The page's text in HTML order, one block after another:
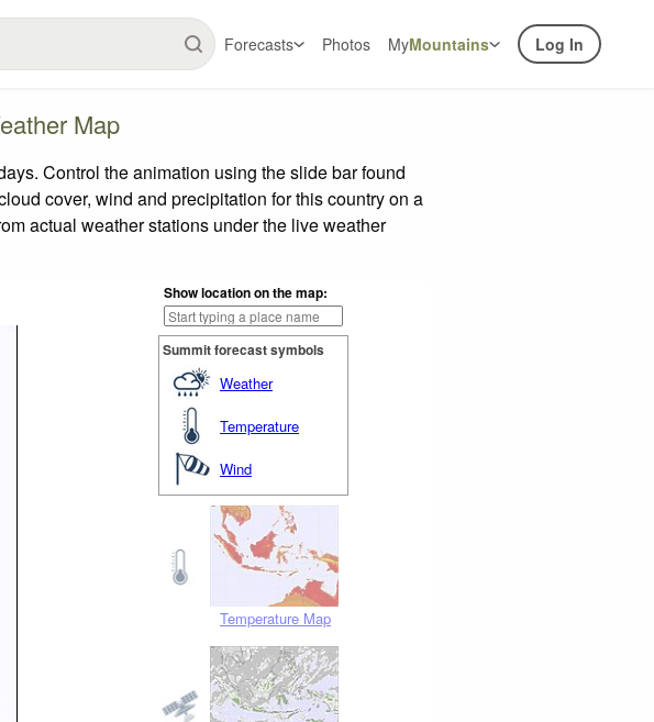
Forecasts Photos MyMountains Log In
Map
Control the animation using the slide bar found
cover, wind and precipitation for this country on a
actual weather stations under the live weather
Show location on the map:
Summit forecast symbols
Weather
Temperature
Wind
Temperature Map